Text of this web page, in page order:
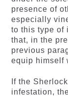
presence of
especially
to this type of
that, in the
previous
equip himself
If the
infestation,